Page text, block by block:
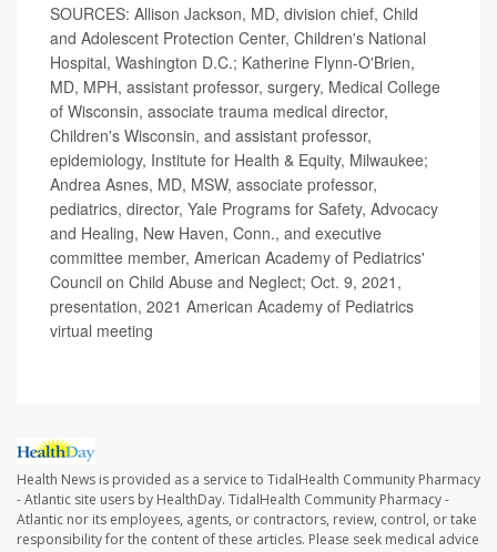
SOURCES: Allison Jackson, MD, division chief, Child
and Adolescent Protection Center, Children's National
Hospital, Washington D.C.; Katherine Flynn-O'Brien,
MD, MPH, assistant professor, surgery, Medical College
of Wisconsin, associate trauma medical director,
Children's Wisconsin, and assistant professor,
epidemiology, Institute for Health & Equity, Milwaukee;
Andrea Asnes, MD, MSW, associate professor,
pediatrics, director, Yale Programs for Safety, Advocacy
and Healing, New Haven, Conn., and executive
committee member, American Academy of Pediatrics'
Council on Child Abuse and Neglect; Oct. 9, 2021,
presentation, 2021 American Academy of Pediatrics
virtual meeting
Health News is provided as a service to TidalHealth Community Pharmacy
- Atlantic site users by HealthDay. TidalHealth Community Pharmacy -
Atlantic nor its employees, agents, or contractors, review, control, or take
responsibility for the content of these articles. Please seek medical advice